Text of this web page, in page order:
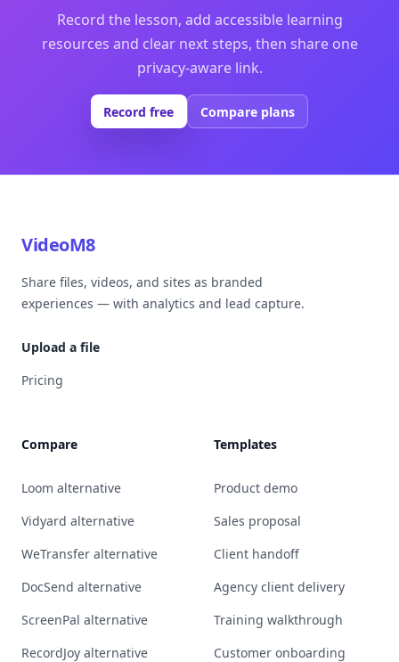
Record the lesson, add accessible learning
resources and clear next steps, then share one
privacy-aware link.
Record free Compare plans
VideoM8
Share files, videos, and sites as branded
experiences — with analytics and lead capture.
Upload a file
Pricing
Compare
Loom alternative
Vidyard alternative
WeTransfer alternative
DocSend alternative
ScreenPal alternative
RecordJoy alternative
Templates
Product demo
Sales proposal
Client handoff
Agency client delivery
Training walkthrough
Customer onboarding